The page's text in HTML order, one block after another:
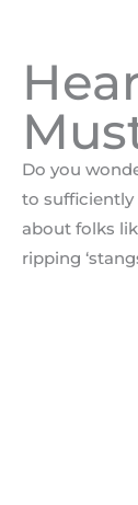
Do you
to sufficiently
about folks
ripping